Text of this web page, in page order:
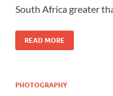
South Africa greater
READ MORE
PHOTOGRAPHY